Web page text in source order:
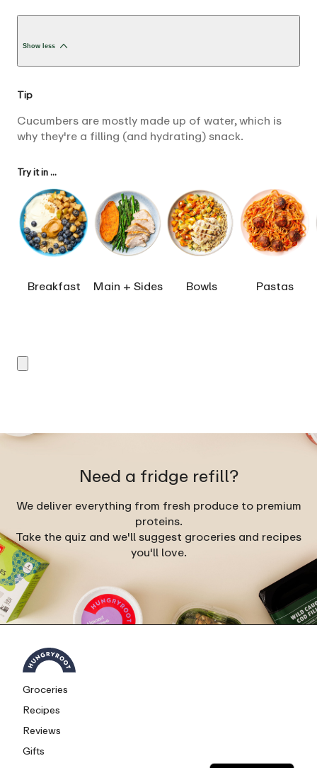
Show less
Tip
Cucumbers are mostly made up of water, which is
why they're a filling (and hydrating) snack.
Try it in ...
Breakfast Main + Sides Bowls Pastas
Need a fridge refill?
We deliver everything from fresh produce to premium
proteins.
Take the quiz and we'll suggest groceries and recipes
you'll love.
Groceries
Recipes
Reviews
Gifts